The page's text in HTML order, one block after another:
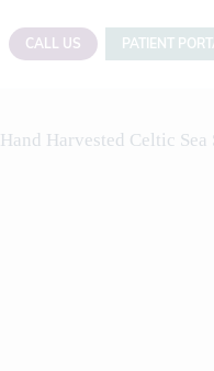
CALL US PATIENT